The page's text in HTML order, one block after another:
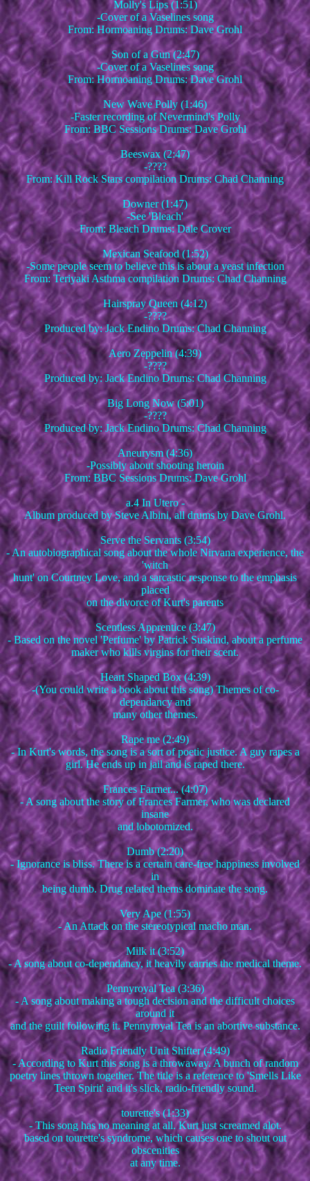
Molly's Lips (1:51)
-Cover of a Vaselines song
From: Hormoaning Drums: Dave Grohl
Son of a Gun (2:47)
-Cover of a Vaselines song
From: Hormoaning Drums: Dave Grohl
New Wave Polly (1:46)
-Faster recording of Nevermind's Polly
From: BBC Sessions Drums: Dave Grohl
Beeswax (2:47)
-????
From: Kill Rock Stars compilation Drums: Chad Channing
Downer (1:47)
-See 'Bleach'
From: Bleach Drums: Dale Crover
Mexican Seafood (1:52)
-Some people seem to believe this is about a yeast infection
From: Teriyaki Asthma compilation Drums: Chad Channing
Hairspray Queen (4:12)
-????
Produced by: Jack Endino Drums: Chad Channing
Aero Zeppelin (4:39)
-????
Produced by: Jack Endino Drums: Chad Channing
Big Long Now (5:01)
-????
Produced by: Jack Endino Drums: Chad Channing
Aneurysm (4:36)
-Possibly about shooting heroin
From: BBC Sessions Drums: Dave Grohl
a.4 In Utero -
Album produced by Steve Albini, all drums by Dave Grohl.
Serve the Servants (3:54)
- An autobiographical song about the whole Nirvana experience, the
'witch
hunt' on Courtney Love, and a sarcastic response to the emphasis
placed
on the divorce of Kurt's parents
Scentless Apprentice (3:47)
- Based on the novel 'Perfume' by Patrick Suskind, about a perfume
maker who kills virgins for their scent.
Heart Shaped Box (4:39)
-(You could write a book about this song) Themes of co-
dependancy and
many other themes.
Rape me (2:49)
- In Kurt's words, the song is a sort of poetic justice. A guy rapes a
girl. He ends up in jail and is raped there.
Frances Farmer... (4:07)
- A song about the story of Frances Farmer, who was declared
insane
and lobotomized.
Dumb (2:20)
- Ignorance is bliss. There is a certain care-free happiness involved
in
being dumb. Drug related thems dominate the song.
Very Ape (1:55)
- An Attack on the stereotypical macho man.
Milk it (3:52)
- A song about co-dependancy, it heavily carries the medical theme.
Pennyroyal Tea (3:36)
- A song about making a tough decision and the difficult choices
around it
and the guilt following it. Pennyroyal Tea is an abortive substance.
Radio Friendly Unit Shifter (4:49)
- According to Kurt this song is a throwaway. A bunch of random
poetry lines thrown together. The title is a reference to 'Smells Like
Teen Spirit' and it's slick, radio-friendly sound.
tourette's (1:33)
- This song has no meaning at all. Kurt just screamed alot.
based on tourette's syndrome, which causes one to shout out
obscenities
at any time.